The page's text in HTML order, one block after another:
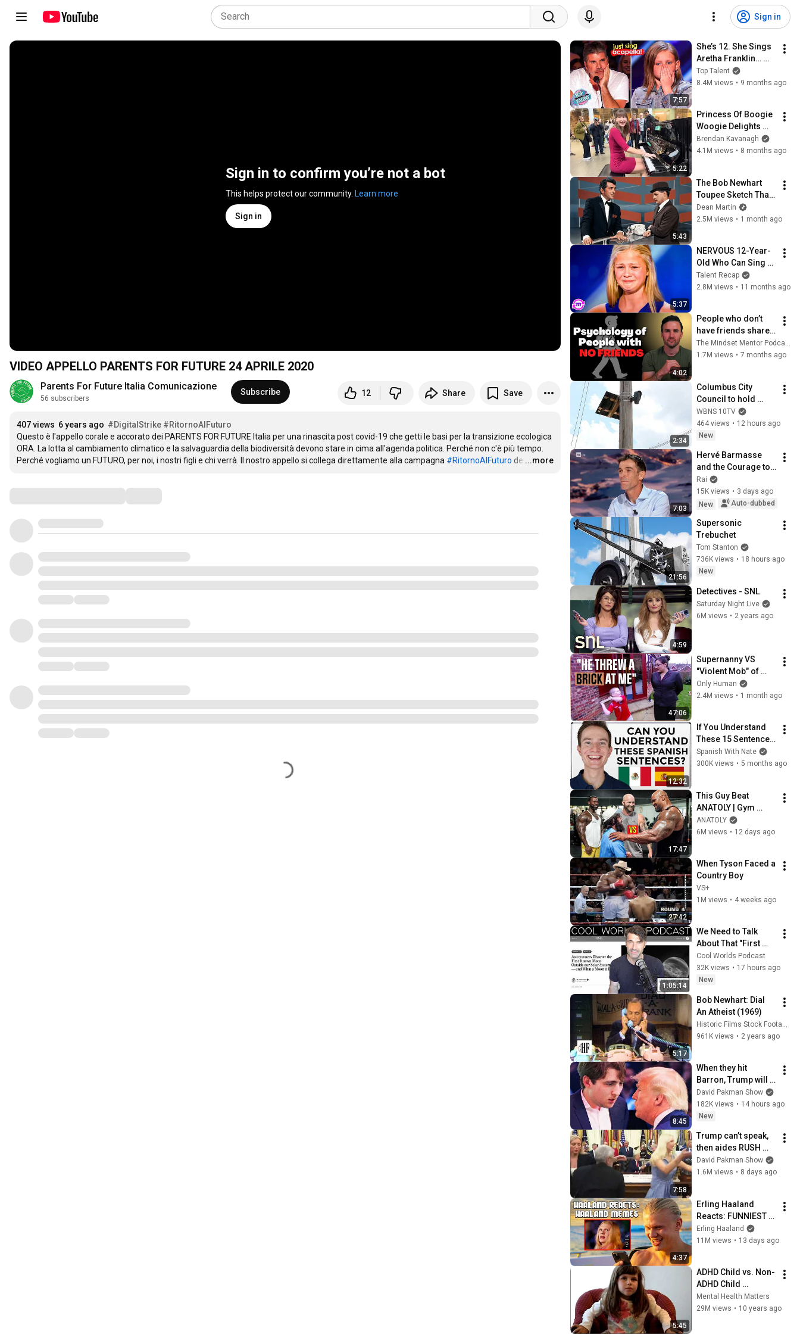
Sign in
Sign in to confirm you’re not a bot
This helps protect our community. Learn more
Sign in
VIDEO APPELLO PARENTS FOR FUTURE 24 APRILE 2020
Parents For Future Italia Comunicazione
56 subscribers
Subscribe 12 Share Save
407 views 6 years ago #DigitalStrike #RitornoAlFuturo
Questo è l'appello corale e accorato dei PARENTS FOR FUTURE Italia per una rinascita post covid-19 che getti le basi per la transizione ecologica
ORA. La lotta al cambiamento climatico e la salvaguardia della biodiversità devono stare in cima all'agenda politica. Perché non c'è più tempo.
Perché vogliamo un FUTURO, per noi, i nostri figli e chi verrà. Il nostro appello si collega direttamente alla campagna #RitornoAlFuturo de …
...more
7:57
She’s 12. She Sings
Aretha Franklin…
Until Simon TELLS
Her to Do It
Top Talent
8.4M views • 9 months ago
5:22
Princess Of Boogie
Woogie Delights
Everyone
Brendan Kavanagh
4.1M views • 8 months ago
5:43
The Bob Newhart
Toupee Sketch That
Broke Dean Martin
Dean Martin
2.5M views • 1 month ago
5:37
NERVOUS 12-Year-
Old Who Can Sing
Without Opening Her
Mouth Earns Mel B's
Talent Recap
2.8M views • 11 months ago
4:02
People who don’t
have friends share
these five
personality traits
The Mindset Mentor Podcast
1.7M views • 7 months ago
2:34
Columbus City
Council to hold
public hearing on
flock cameras
WBNS 10TV
464 views • 12 hours ago
New
7:03
Hervé Barmasse
and the Courage to
Stop - Noos The
Adventure of
Knowledge
Rai
15K views • 3 days ago
New
Auto-dubbed
21:56
Supersonic
Trebuchet
Tom Stanton
736K views • 18 hours ago
New
4:59
Detectives - SNL
Saturday Night Live
6M views • 2 years ago
47:06
Supernanny VS
"Violent Mob" of
Four Unruly Kids |
Supernanny UK
Only Human
2.4M views • 1 month ago
12:32
If You Understand
These 15 Sentences,
Your Spanish Is
Excellent!
Spanish With Nate
300K views • 5 months ago
17:47
This Guy Beat
ANATOLY | Gym
CHALLENGE Went
Wrong
ANATOLY
6M views • 12 days ago
27:42
When Tyson Faced a
Country Boy
VS+
1M views • 4 weeks ago
1:05:14
We Need to Talk
About That "First
Exomoon"
Discovery
Cool Worlds Podcast
32K views • 17 hours ago
New
5:17
Bob Newhart: Dial
An Atheist (1969)
961K views • 2 years ago
8:45
When they hit
Barron, Trump will
MELT DOWN
David Pakman Show
182K views • 14 hours ago
New
7:58
Trump can’t speak,
then aides RUSH
reporters out
David Pakman Show
1.6M views • 8 days ago
4:37
Erling Haaland
Reacts: FUNNIEST
Haaland Memes!
Erling Haaland
11M views • 13 days ago
5:45
ADHD Child vs. Non-
ADHD Child
Interview
Mental Health Matters
29M views • 10 years ago